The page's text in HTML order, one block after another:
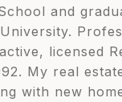
and
licensed
My real
with new